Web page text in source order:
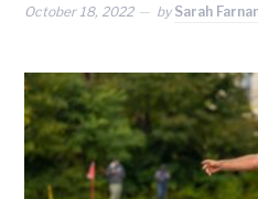
October 18, 2022 by Sarah